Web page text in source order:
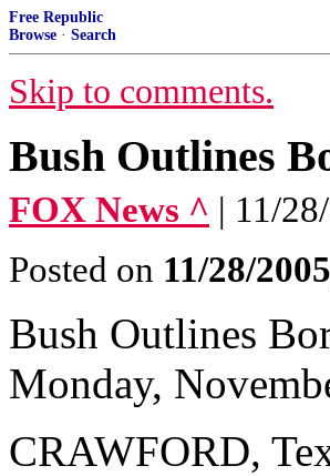
Free Republic
Browse · Search
Skip to comments.
Bush Outlines
FOX News ^ | 11/
Posted on 11/28/
Bush Outlines
Monday,
CRAWFORD,